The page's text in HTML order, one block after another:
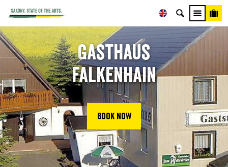
Gasthaus
Falkenhain
Book now